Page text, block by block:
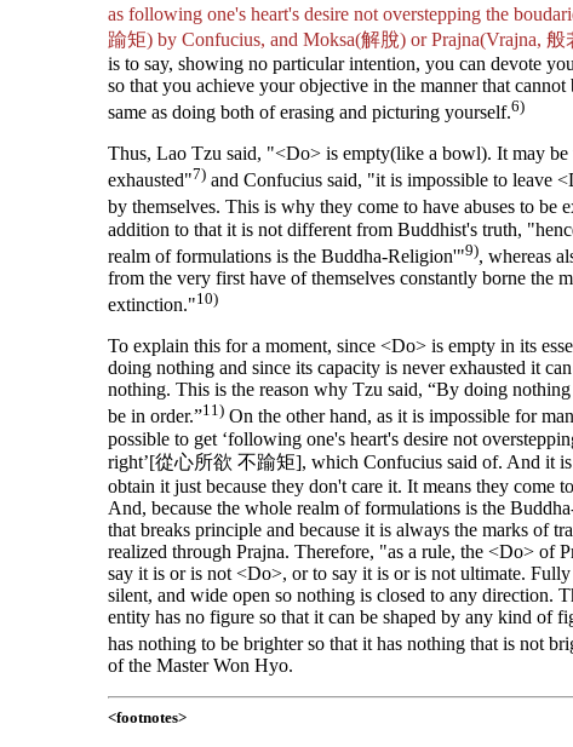
as following one's heart's desire not overstepping the
踰矩) by Confucius, and Moksa(解脫) or Prajna(Vrajna, 般
is to say, showing no particular intention, you can devote
so that you achieve your objective in the manner that cannot
same as doing both of erasing and picturing yourself.6)
Thus, Lao Tzu said, "<Do> is empty(like a bowl). It may be
exhausted"7) and Confucius said, "it is impossible to leave
by themselves. This is why they come to have abuses to be
addition to that it is not different from Buddhist's truth,
realm of formulations is the Buddha-Religion'"9), whereas
from the very first have of themselves constantly borne the
extinction."10)
To explain this for a moment, since <Do> is empty in its
doing nothing and since its capacity is never exhausted it
nothing. This is the reason why Tzu said, “By doing
be in order.”11) On the other hand, as it is impossible for
possible to get ‘following one's heart's desire not
right’[從心所欲 不踰矩], which Confucius said of. And it
obtain it just because they don't care it. It means they come
And, because the whole realm of formulations is the
that breaks principle and because it is always the marks of
realized through Prajna. Therefore, "as a rule, the <Do> of
say it is or is not <Do>, or to say it is or is not ultimate.
silent, and wide open so nothing is closed to any direction.
entity has no figure so that it can be shaped by any kind of
has nothing to be brighter so that it has nothing that is not
of the Master Won Hyo.
<footnotes>